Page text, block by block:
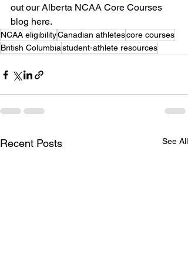
out our Alberta NCAA Core Courses
blog here.
NCAA eligibilityCanadian athletescore courses
British Columbiastudent-athlete resources
Recent Posts See All